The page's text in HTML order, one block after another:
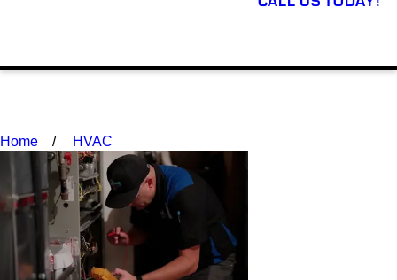
Home HVAC